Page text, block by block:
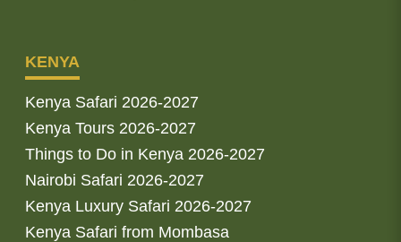
KENYA
Kenya Safari 2026-2027
Kenya Tours 2026-2027
Things to Do in Kenya 2026-2027
Nairobi Safari 2026-2027
Kenya Luxury Safari 2026-2027
Kenya Safari from Mombasa